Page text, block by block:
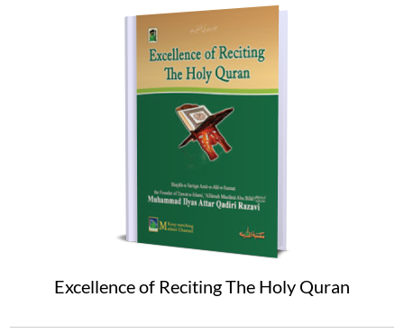
Excellence of Reciting The Holy Quran